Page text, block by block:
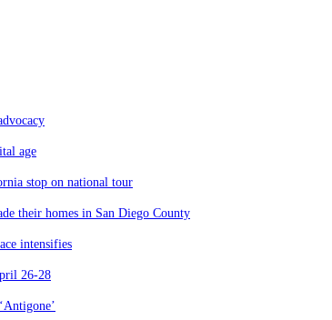
age
stop on national tour
their homes in San Diego County
intensifies
26-28